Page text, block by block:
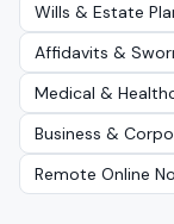
Wills & Estate
Affidavits &
Medical &
Business &
Remote Online